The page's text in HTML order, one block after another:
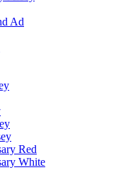
Ad
Red
White